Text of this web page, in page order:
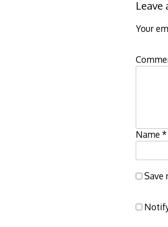
Leave
Your
Name*
Save